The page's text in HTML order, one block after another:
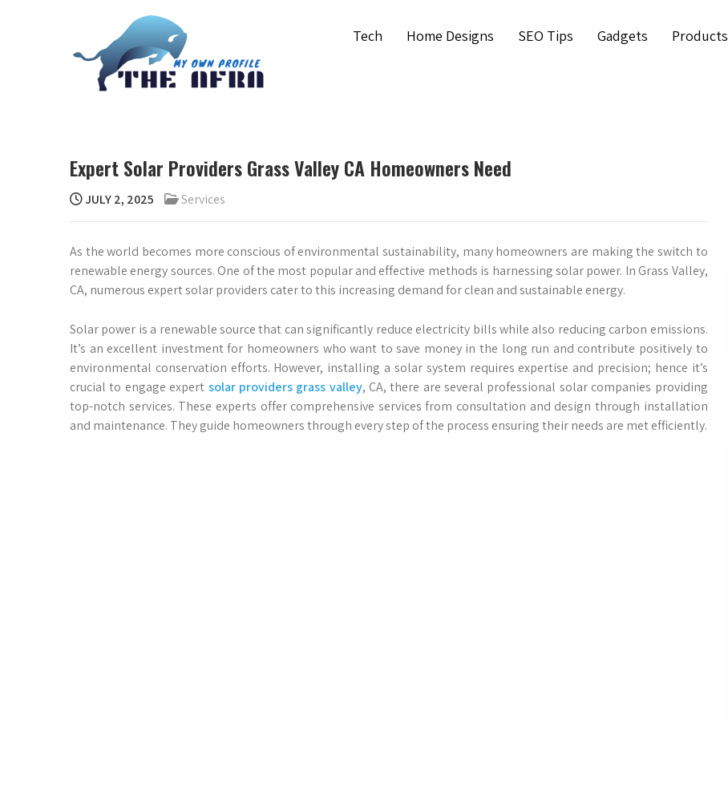
Tech Home Designs SEO Tips Gadgets Products
Expert Solar Providers Grass Valley CA Homeowners Need
JULY 2, 2025 Services
As the world becomes more conscious of environmental sustainability, many homeowners are making the switch to
renewable energy sources. One of the most popular and effective methods is harnessing solar power. In Grass Valley,
CA, numerous expert solar providers cater to this increasing demand for clean and sustainable energy.
Solar power is a renewable source that can significantly reduce electricity bills while also reducing carbon emissions.
It’s an excellent investment for homeowners who want to save money in the long run and contribute positively to
environmental conservation efforts. However, installing a solar system requires expertise and precision; hence it’s
crucial to engage expert solar providers grass valley, CA, there are several professional solar companies providing
top-notch services. These experts offer comprehensive services from consultation and design through installation
and maintenance. They guide homeowners through every step of the process ensuring their needs are met efficiently.